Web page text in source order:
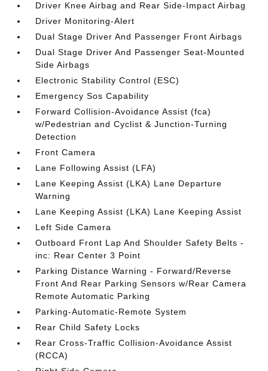
Driver Knee Airbag and Rear Side-Impact Airbag
Driver Monitoring-Alert
Dual Stage Driver And Passenger Front Airbags
Dual Stage Driver And Passenger Seat-Mounted
Side Airbags
Electronic Stability Control (ESC)
Emergency Sos Capability
Forward Collision-Avoidance Assist (fca)
w/Pedestrian and Cyclist & Junction-Turning
Detection
Front Camera
Lane Following Assist (LFA)
Lane Keeping Assist (LKA) Lane Departure
Warning
Lane Keeping Assist (LKA) Lane Keeping Assist
Left Side Camera
Outboard Front Lap And Shoulder Safety Belts -
inc: Rear Center 3 Point
Parking Distance Warning - Forward/Reverse
Front And Rear Parking Sensors w/Rear Camera
Remote Automatic Parking
Parking-Automatic-Remote System
Rear Child Safety Locks
Rear Cross-Traffic Collision-Avoidance Assist
(RCCA)